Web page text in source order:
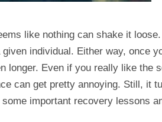
like nothing can shake it
individual. Either way, once
longer. Even if you really like the
can get pretty annoying. Still, it
important recovery lessons